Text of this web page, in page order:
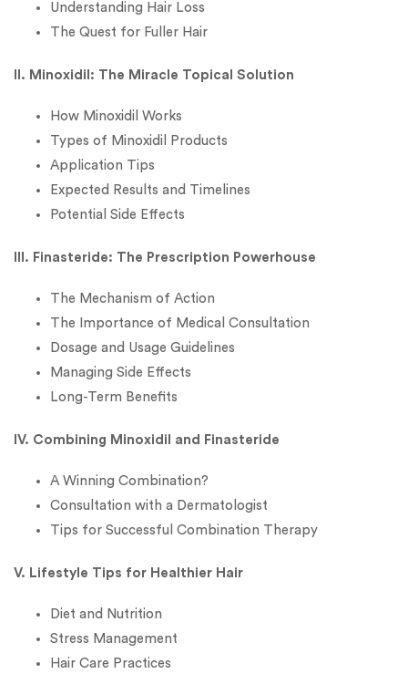
Understanding Hair Loss
The Quest for Fuller Hair
II. Minoxidil: The Miracle Topical Solution
How Minoxidil Works
Types of Minoxidil Products
Application Tips
Expected Results and Timelines
Potential Side Effects
III. Finasteride: The Prescription Powerhouse
The Mechanism of Action
The Importance of Medical Consultation
Dosage and Usage Guidelines
Managing Side Effects
Long-Term Benefits
IV. Combining Minoxidil and Finasteride
A Winning Combination?
Consultation with a Dermatologist
Tips for Successful Combination Therapy
V. Lifestyle Tips for Healthier Hair
Diet and Nutrition
Stress Management
Hair Care Practices